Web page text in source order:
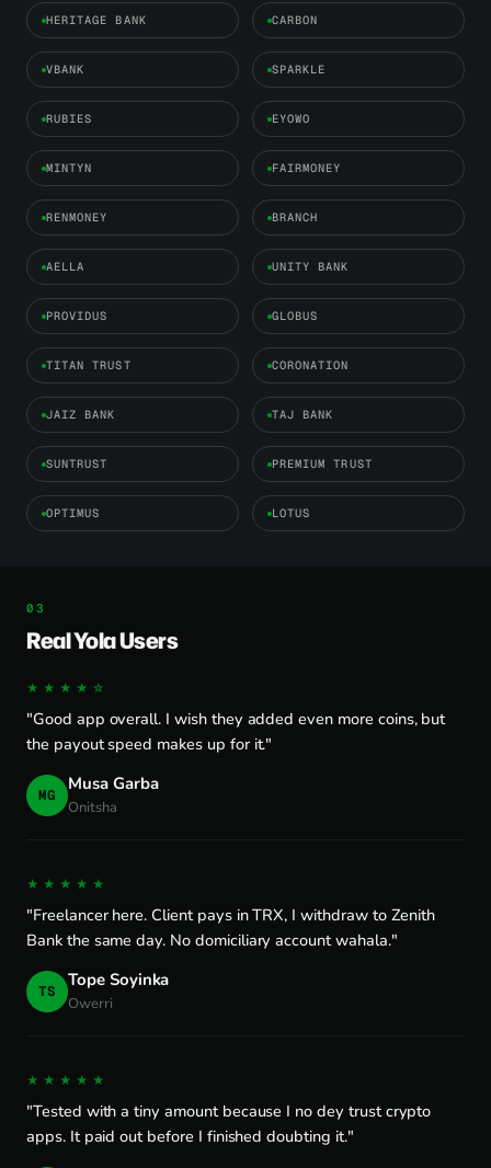
HERITAGE BANK CARBON
VBANK SPARKLE
RUBIES EYOWO
MINTYN FAIRMONEY
RENMONEY BRANCH
AELLA UNITY BANK
PROVIDUS GLOBUS
TITAN TRUST CORONATION
JAIZ BANK TAJ BANK
SUNTRUST PREMIUM TRUST
OPTIMUS LOTUS
Real Yola Users
★★★★☆
"Good app overall. I wish they added even more coins, but
the payout speed makes up for it."
MG Musa Garba
Onitsha
★★★★★
"Freelancer here. Client pays in TRX, I withdraw to Zenith
Bank the same day. No domiciliary account wahala."
TS Tope Soyinka
Owerri
★★★★★
"Tested with a tiny amount because I no dey trust crypto
apps. It paid out before I finished doubting it."